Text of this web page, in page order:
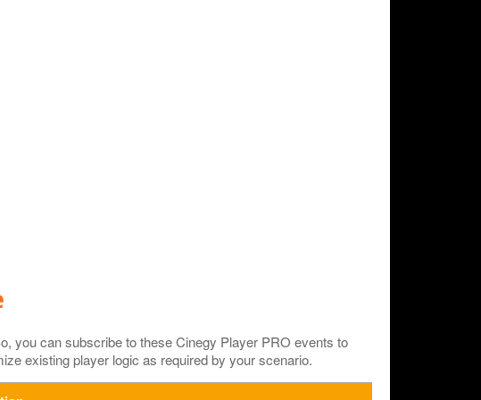
you can subscribe to these Cinegy Player PRO events to
existing player logic as required by your scenario.